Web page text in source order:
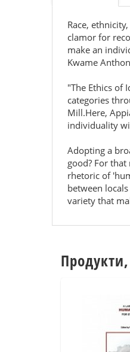
Race,
clamor for
make an
Kwame
"The Ethics of
categories
Mill.Here,
individuality
Adopting a
good? For
rhetoric of
between
variety that